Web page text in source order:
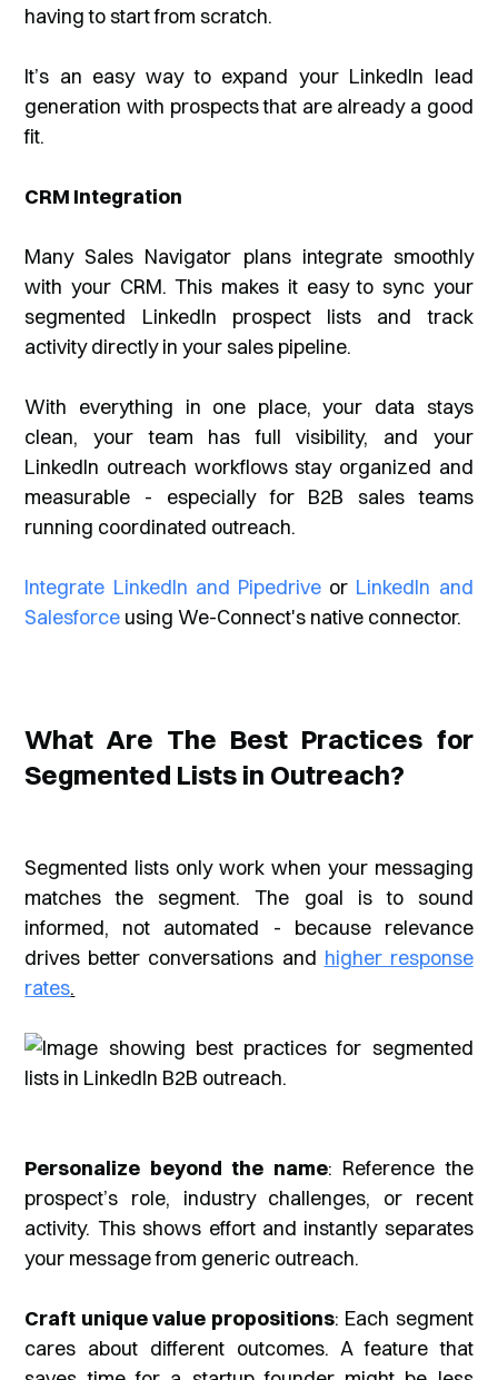
having to start from scratch.
It’s an easy way to expand your LinkedIn lead
generation with prospects that are already a good
fit.
CRM Integration
Many Sales Navigator plans integrate smoothly
with your CRM. This makes it easy to sync your
segmented LinkedIn prospect lists and track
activity directly in your sales pipeline.
With everything in one place, your data stays
clean, your team has full visibility, and your
LinkedIn outreach workflows stay organized and
measurable - especially for B2B sales teams
running coordinated outreach.
Integrate LinkedIn and Pipedrive or LinkedIn and
Salesforce using We-Connect's native connector.
What Are The Best Practices for
Segmented Lists in Outreach?
Segmented lists only work when your messaging
matches the segment. The goal is to sound
informed, not automated - because relevance
drives better conversations and higher response
rates.
Personalize beyond the name: Reference the
prospect’s role, industry challenges, or recent
activity. This shows effort and instantly separates
your message from generic outreach.
Craft unique value propositions: Each segment
cares about different outcomes. A feature that